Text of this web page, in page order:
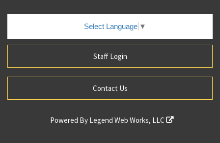
Select Language ▼
Staff Login
Contact Us
Powered By Legend Web Works, LLC